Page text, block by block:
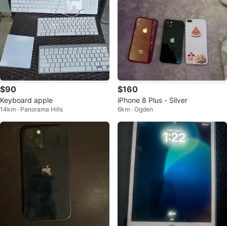
$90
Keyboard apple
14km · Panorama Hills
$160
iPhone 8 Plus - Silver
6km · Ogden